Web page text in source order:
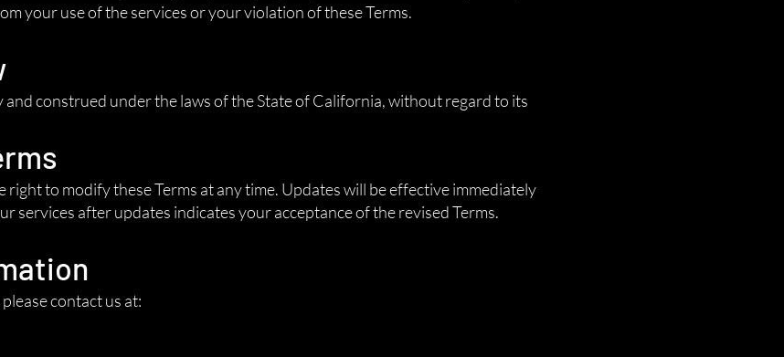
your use of the services or your violation of these Terms.
and construed under the laws of the State of California, without regard to its
right to modify these Terms at any time. Updates will be effective immediately
services after updates indicates your acceptance of the revised Terms.
contact us at: